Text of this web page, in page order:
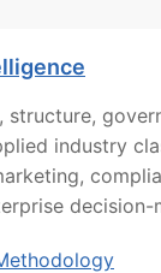
structure,
industry
decision-